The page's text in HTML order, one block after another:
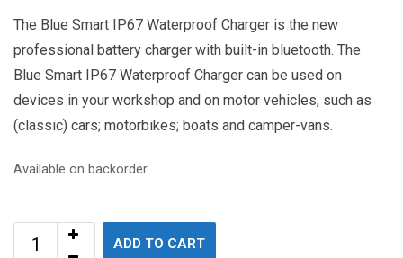
The Blue Smart IP67 Waterproof Charger is the new
professional battery charger with built-in bluetooth. The
Blue Smart IP67 Waterproof Charger can be used on
devices in your workshop and on motor vehicles, such as
(classic) cars; motorbikes; boats and camper-vans.
Available on backorder
ADD TO CART